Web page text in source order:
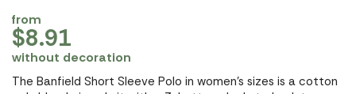
from
$8.91
without decoration
The Banfield Short Sleeve Polo in women's sizes is a cotton